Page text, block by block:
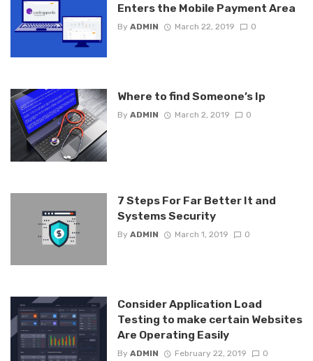
Enters the Mobile Payment Area
By ADMIN March 22, 2019 0
Where to find Someone’s Ip
By ADMIN March 2, 2019 0
7 Steps For Far Better It and
Systems Security
By ADMIN March 1, 2019 0
Consider Application Load
Testing to make certain Websites
Are Operating Easily
By ADMIN February 22, 2019 0